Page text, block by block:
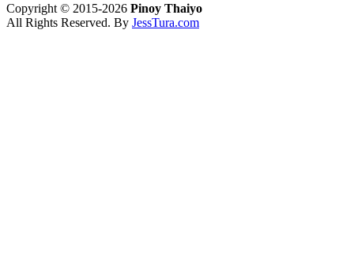
Copyright © 2015-2026 Pinoy Thaiyo
All Rights Reserved. By JessTura.com